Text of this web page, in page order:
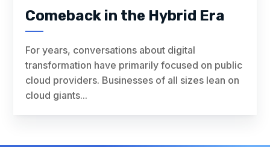
Comeback in the Hybrid Era
For years, conversations about digital
transformation have primarily focused on public
cloud providers. Businesses of all sizes lean on
cloud giants...